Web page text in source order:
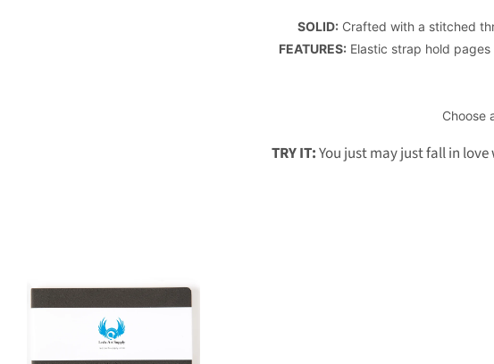
SOLID:Crafted with a stitched
FEATURES:Elastic strap hold
Choose
TRY IT:You just may just fall in